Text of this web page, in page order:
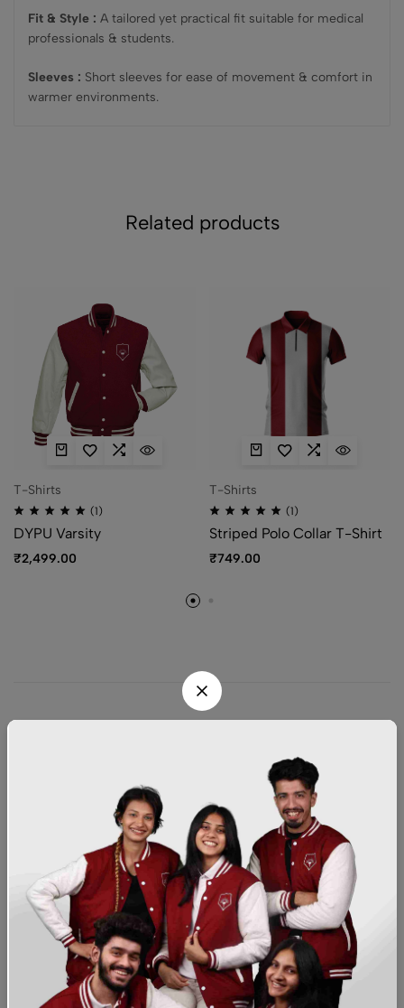
Fit & Style : A tailored yet practical fit suitable for medical
professionals & students.
Sleeves : Short sleeves for ease of movement & comfort in
warmer environments.
Related products
T-Shirts
(1)
DYPU Varsity
₹2,499.00
T-Shirts
(1)
Striped Polo Collar T-Shirt
₹749.00
About
Customer Support
Sign Up for Email